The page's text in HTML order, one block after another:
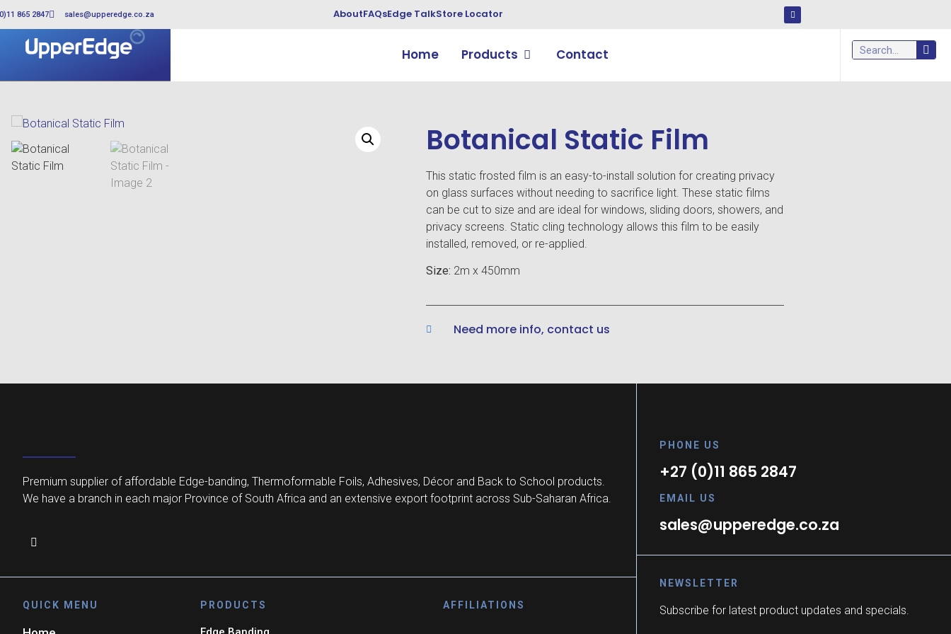
865 2847 sales@upperedge.co.za AboutFAQsEdge TalkStore Locator
Home Products Contact
Botanical Static Film
This static frosted film is an easy-to-install solution for creating privacy
on glass surfaces without needing to sacrifice light. These static films
can be cut to size and are ideal for windows, sliding doors, showers, and
privacy screens. Static cling technology allows this film to be easily
installed, removed, or re-applied.
Size: 2m x 450mm
Need more info, contact us
Premium supplier of affordable Edge-banding, Thermoformable Foils, Adhesives, Décor and Back to School products.
We have a branch in each major Province of South Africa and an extensive export footprint across Sub-Saharan Africa.
QUICK MENU PRODUCTS AFFILIATIONS
PHONE US
+27 (0)11 865 2847
EMAIL US
sales@upperedge.co.za
NEWSLETTER
Subscribe for latest product updates and specials.